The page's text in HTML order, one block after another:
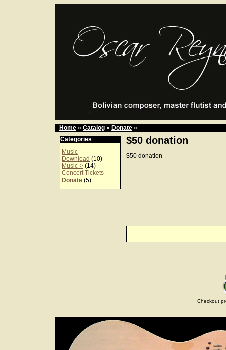
Home » Catalog » Donate »
Categories
Music
Download (10)
Music-> (14)
Concert Tickets
Donate (5)
$50 donation
$50 donation
Checkout